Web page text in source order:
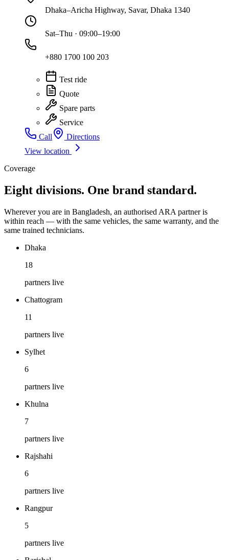
Dhaka–Aricha Highway, Savar, Dhaka 1340
Sat–Thu · 09:00–19:00
+880 1700 100 203
Test ride
Quote
Spare parts
Service
Call
Directions
View location
Coverage
Eight divisions. One brand standard.
Wherever you are in Bangladesh, an authorised ARA partner is
within reach — with the same vehicles, the same warranty, and the
same trained technicians.
Dhaka
18
partners live
Chattogram
11
partners live
Sylhet
6
partners live
Khulna
7
partners live
Rajshahi
6
partners live
Rangpur
5
partners live